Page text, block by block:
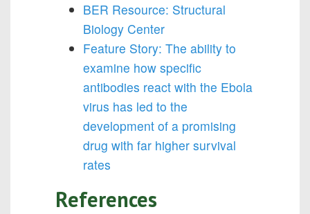
BER Resource: Structural
Biology Center
Feature Story: The ability to
examine how specific
antibodies react with the Ebola
virus has led to the
development of a promising
drug with far higher survival
rates
References